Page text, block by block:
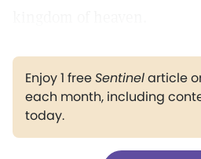
Enjoy 1 freeSentinelarticle
each month, including
today.